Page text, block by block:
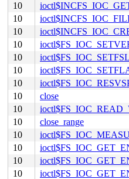
10
10
10
10
10
10
10
10
close
10
10
close_range
10
10
10
10